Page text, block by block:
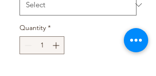
Quantity *